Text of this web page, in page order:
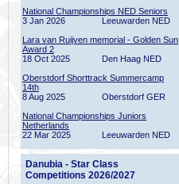
National Championships NED Seniors
3 Jan 2026
Leeuwarden NED
Lara van Ruijven memorial - Golden Sun
Award 2
18 Oct 2025
Den Haag NED
Oberstdorf Shorttrack Summercamp
14th
8 Aug 2025
Oberstdorf GER
National Championships Juniors
Netherlands
22 Mar 2025
Leeuwarden NED
Danubia - Star Class
Competitions 2026/2027